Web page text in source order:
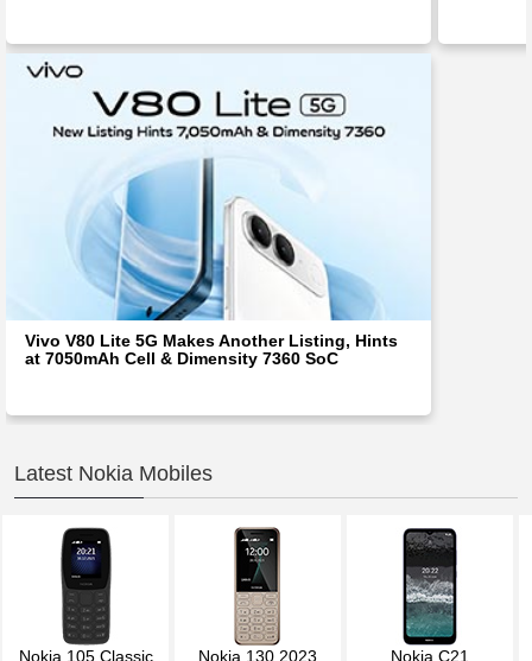
Vivo V80 Lite 5G Makes Another Listing, Hints
at 7050mAh Cell & Dimensity 7360 SoC
Latest Nokia Mobiles
Nokia 105 Classic Nokia 130 2023 Nokia C21